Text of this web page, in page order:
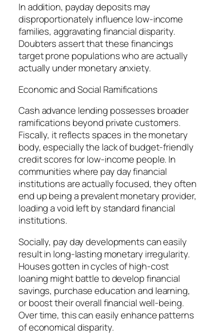
In addition, payday deposits may
disproportionately influence low-income
families, aggravating financial disparity.
Doubters assert that these financings
target prone populations who are actually
actually under monetary anxiety.
Economic and Social Ramifications
Cash advance lending possesses broader
ramifications beyond private customers.
Fiscally, it reflects spaces in the monetary
body, especially the lack of budget-friendly
credit scores for low-income people. In
communities where pay day financial
institutions are actually focused, they often
end up being a prevalent monetary provider,
loading a void left by standard financial
institutions.
Socially, pay day developments can easily
result in long-lasting monetary irregularity.
Houses gotten in cycles of high-cost
loaning might battle to develop financial
savings, purchase education and learning,
or boost their overall financial well-being.
Over time, this can easily enhance patterns
of economical disparity.